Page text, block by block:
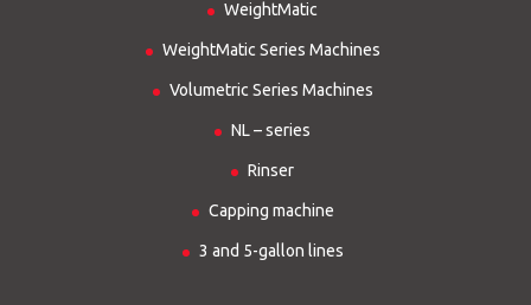
WeightMatic
WeightMatic Series Machines
Volumetric Series Machines
NL – series
Rinser
Capping machine
3 and 5-gallon lines